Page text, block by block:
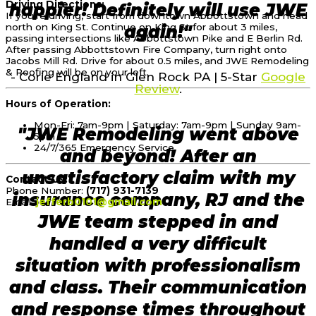
happier! Definitely will use JWE
again!"
- Corie England in Glen Rock PA | 5-Star Google
Review.
"JWE Remodeling went above
and beyond! After an
unsatisfactory claim with my
insurance company, RJ and the
JWE team stepped in and
handled a very difficult
situation with professionalism
and class. Their communication
and response times throughout
Driving Directions:
If you’re driving, start from downtown Abbottstown and head
north on King St. Continue on King St for about 3 miles,
passing intersections like Abbottstown Pike and E Berlin Rd.
After passing Abbottstown Fire Company, turn right onto
Jacobs Mill Rd. Drive for about 0.5 miles, and JWE Remodeling
& Roofing will be on your left.
Hours of Operation:
Mon-Fri: 7am-9pm | Saturday: 7am-9pm | Sunday 9am-
5pm
24/7/365 Emergency Service
Contact Us:
Phone Number: (717) 931-7139
Email:jefferb0101@gmail.com